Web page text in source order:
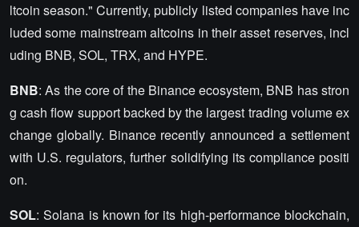
ltcoin season." Currently, publicly listed companies have inc
luded some mainstream altcoins in their asset reserves, incl
uding BNB, SOL, TRX, and HYPE.
BNB: As the core of the Binance ecosystem, BNB has stron
g cash flow support backed by the largest trading volume ex
change globally. Binance recently announced a settlement
with U.S. regulators, further solidifying its compliance positi
on.
SOL: Solana is known for its high-performance blockchain,